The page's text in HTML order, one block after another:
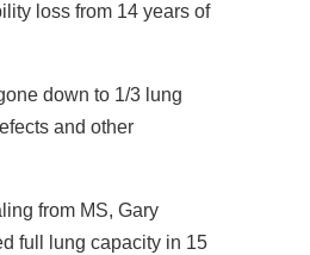
loss from 14 years of
down to 1/3 lung
and other
from MS, Gary
full lung capacity in 15